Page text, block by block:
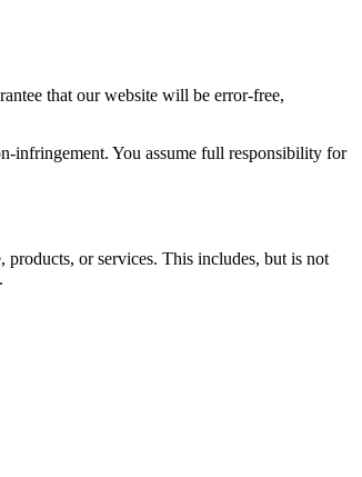
that our website will be error-free,
infringement. You assume full responsibility for
or services. This includes, but is not